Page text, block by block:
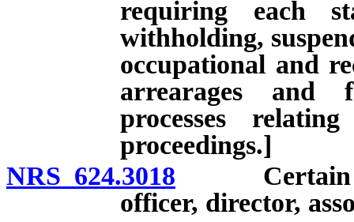
requiring each
withholding,
occupational and
arrearages and
processes
proceedings.]
NRS 624.3018 Certain
officer, director,